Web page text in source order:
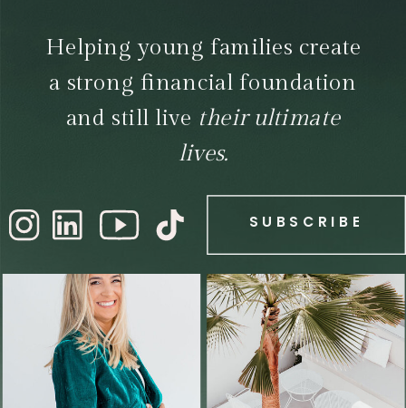
SUBSCRIBE
Helping young families create
a strong financial foundation
and still live their ultimate
lives.